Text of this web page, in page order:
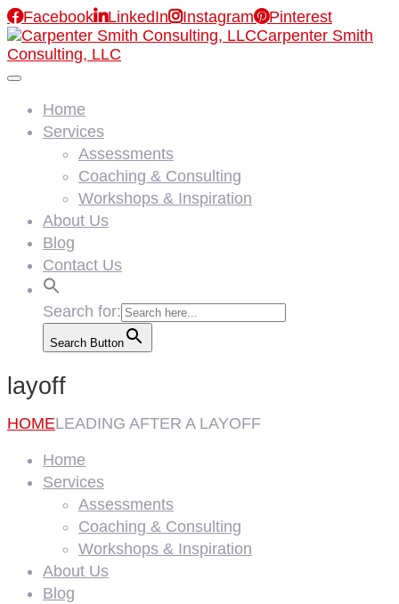
FacebookLinkedInInstagramPinterest
Carpenter Smith
Consulting, LLC
Home
Services
Assessments
Coaching & Consulting
Workshops & Inspiration
About Us
Blog
Contact Us
Search for:
Search Button
layoff
HOMELEADING AFTER A LAYOFF
Home
Services
Assessments
Coaching & Consulting
Workshops & Inspiration
About Us
Blog